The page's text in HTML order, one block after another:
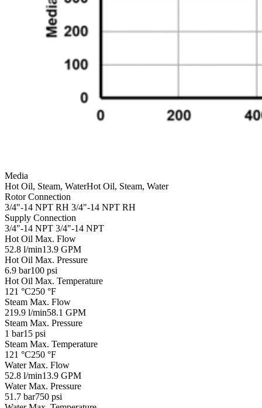
Media
Hot Oil, Steam, WaterHot Oil, Steam, Water
Rotor Connection
3/4"-14 NPT RH 3/4"-14 NPT RH
Supply Connection
3/4"-14 NPT 3/4"-14 NPT
Hot Oil Max. Flow
52.8 l/min13.9 GPM
Hot Oil Max. Pressure
6.9 bar100 psi
Hot Oil Max. Temperature
121 °C250 °F
Steam Max. Flow
219.9 l/min58.1 GPM
Steam Max. Pressure
1 bar15 psi
Steam Max. Temperature
121 °C250 °F
Water Max. Flow
52.8 l/min13.9 GPM
Water Max. Pressure
51.7 bar750 psi